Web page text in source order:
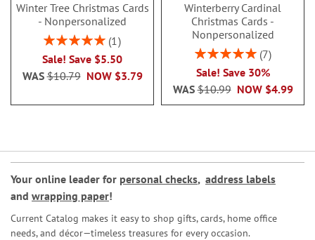
Winter Tree Christmas Cards
- Nonpersonalized
Rating:
1
Sale! Save $5.50
NOW $3.79
WAS$10.79
Winterberry Cardinal
Christmas Cards -
Nonpersonalized
Rating:
7
Sale! Save 30%
NOW $4.99
WAS$10.99
Your online leader for personal checks, address labels
and wrapping paper!
Current Catalog makes it easy to shop gifts, cards, home office
needs, and décor—timeless treasures for every occasion.